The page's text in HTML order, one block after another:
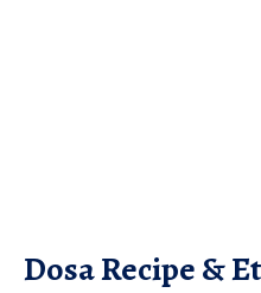
Dosa Recipe &